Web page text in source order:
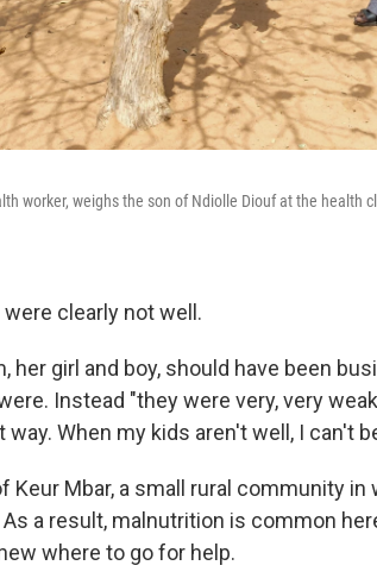
worker, weighs the son of Ndiolle Diouf at the health
clearly not well.
her girl and boy, should have been
Instead "they were very, very
When my kids aren't well, I can't
Keur Mbar, a small rural community
a result, malnutrition is common
where to go for help.